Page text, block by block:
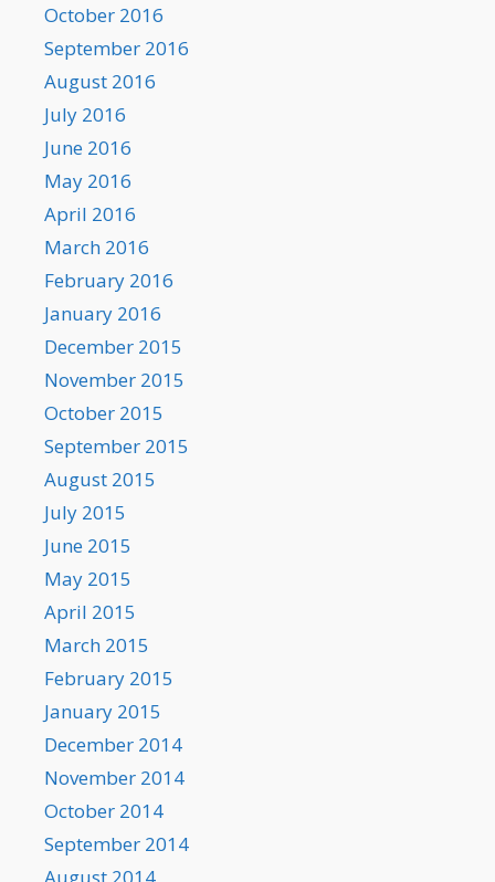
October 2016
September 2016
August 2016
July 2016
June 2016
May 2016
April 2016
March 2016
February 2016
January 2016
December 2015
November 2015
October 2015
September 2015
August 2015
July 2015
June 2015
May 2015
April 2015
March 2015
February 2015
January 2015
December 2014
November 2014
October 2014
September 2014